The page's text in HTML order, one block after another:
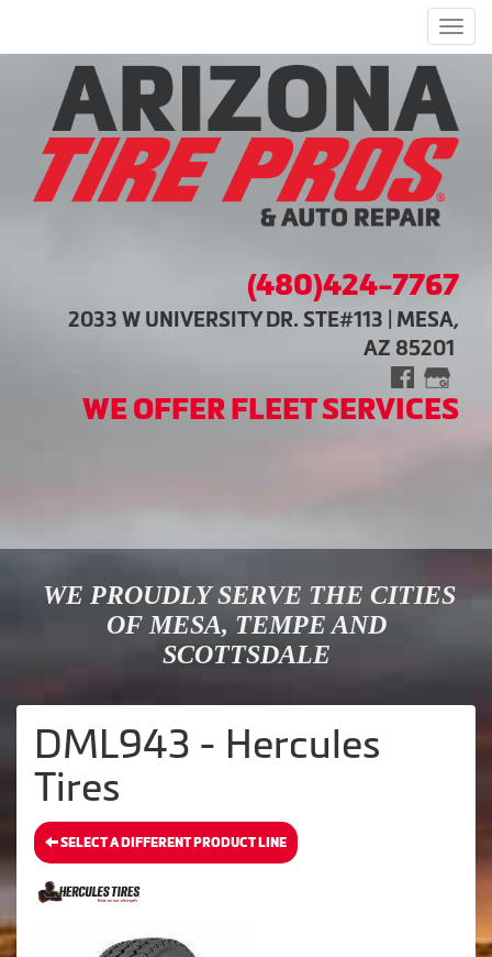
(480)424-7767
2033 W UNIVERSITY DR. STE#113 | MESA,
AZ 85201
WE OFFER FLEET SERVICES
WE PROUDLY SERVE THE CITIES
OF MESA, TEMPE AND
SCOTTSDALE
DML943 - Hercules
Tires
SELECT A DIFFERENT PRODUCT LINE